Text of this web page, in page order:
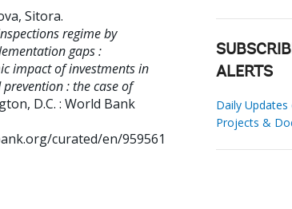
Sitora.
regime by
gaps :
impact of investments in
: the case of
D.C. : World Bank
curated/en/959561
ALERTS
Daily
Projects &